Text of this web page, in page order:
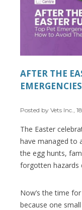
AFTER THE
Posted by Vets Inc.,
The Easter
have managed to
the egg hunts,
forgotten hazards
Now’s the time
because one